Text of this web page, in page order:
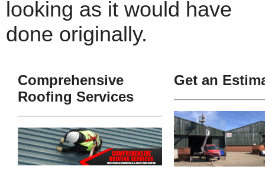
looking as it would have
done originally.
Comprehensive
Roofing Services
Get an